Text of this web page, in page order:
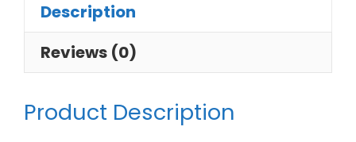
Description
Reviews (0)
Product Description